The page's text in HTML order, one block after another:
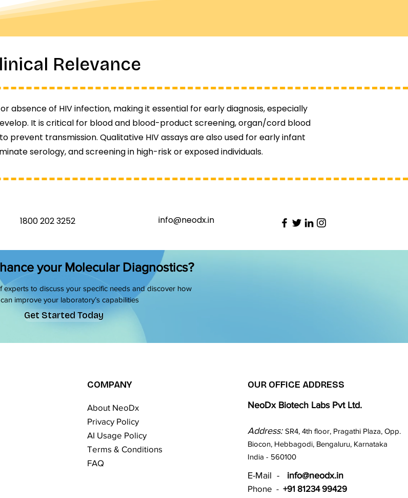
Relevance
absence of HIV infection, making it essential for early diagnosis, especially
It is critical for blood and blood-product screening, organ/cord blood
transmission. Qualitative HIV assays are also used for early infant
serology, and screening in high-risk or exposed individuals.
1800 202 3252 info@neodx.in
your Molecular Diagnostics?
experts to discuss your specific needs and discover how
improve your laboratory’s capabilities
Get Started Today
COMPANY
About NeoDx
Privacy Policy
AI Usage Policy
Terms & Conditions​
FAQ
OUR OFFICE ADDRESS
NeoDx Biotech Labs Pvt Ltd.
Address: SR4, 4th floor, Pragathi Plaza, Opp.
Biocon, Hebbagodi, Bengaluru, Karnataka
India - 560100​
E-Mail - info@neodx.in
Phone - +91 81234 99429